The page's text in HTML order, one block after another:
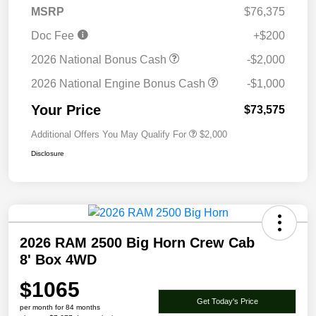
MSRP
$76,375
Doc Fee
+$200
2026 National Bonus Cash
-$2,000
2026 National Engine Bonus Cash
-$1,000
Your Price $73,575
Additional Offers You May Qualify For $2,000
Disclosure
2026 RAM 2500 Big Horn Crew Cab
8' Box 4WD
$1065
per month for 84 months
Get Today's Price